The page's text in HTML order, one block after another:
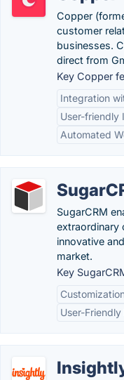
Copper
customer
businesses.
direct from
Key Copper
Integration
User-friendly
Automated
SugarCRM
extraordinary
innovative
market.
Key
User-